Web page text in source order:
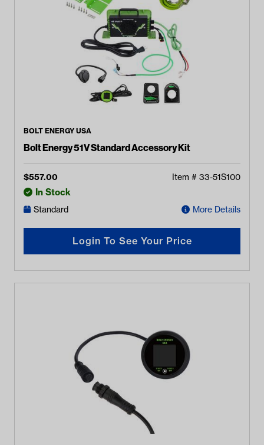
BOLT ENERGY USA
Bolt Energy 51V Standard Accessory Kit
$557.00 Item # 33-51S100
In Stock
Standard More Details
Login To See Your Price